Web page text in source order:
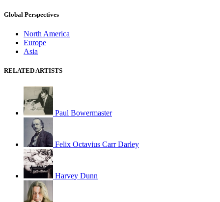
Global Perspectives
North America
Europe
Asia
RELATED ARTISTS
Paul Bowermaster
Felix Octavius Carr Darley
Harvey Dunn